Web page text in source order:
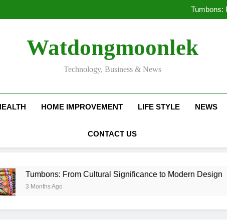
Tumbons:
Tumbons:
Watdongmoonlek
Technology, Business & News
HOME IMPROVEMENT LIFE STYLE NEWS
CONTACT US
From Cultural Significance to Modern Design
Months Ago